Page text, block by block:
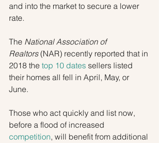
and into the market to secure a lower
rate.
The National Association of
Realtors (NAR) recently reported that in
2018 the top 10 dates sellers listed
their homes all fell in April, May, or
June.
Those who act quickly and list now,
before a flood of increased
competition, will benefit from additional